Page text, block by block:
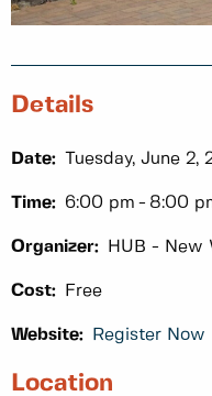
Details
Date: Tuesday, June 2,
Time: 6:00 pm 8:00
Organizer: HUB - New
Cost: Free
Website: Register Now
Location